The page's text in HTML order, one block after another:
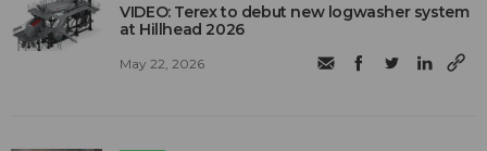
VIDEO: Terex to debut new logwasher system
at Hillhead 2026
May 22, 2026